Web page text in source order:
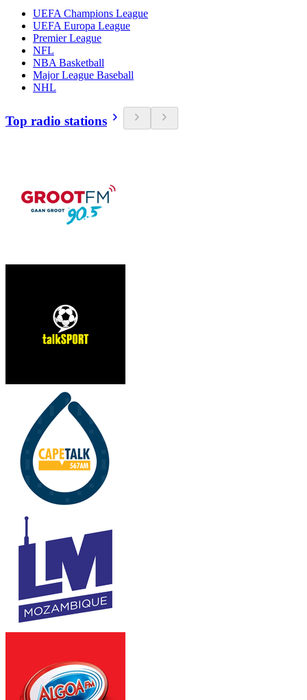
UEFA Champions League
UEFA Europa League
Premier League
NFL
NBA Basketball
Major League Baseball
NHL
Top radio stations